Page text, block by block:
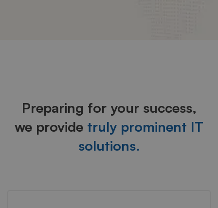
Preparing for your success,
we provide truly prominent IT
solutions.